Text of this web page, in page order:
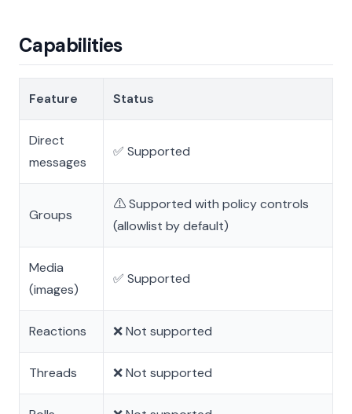
Capabilities
Feature Status
Direct
messages
✅ Supported
Groups
⚠️ Supported with policy controls
(allowlist by default)
Media
(images)
✅ Supported
Reactions ❌ Not supported
Threads ❌ Not supported